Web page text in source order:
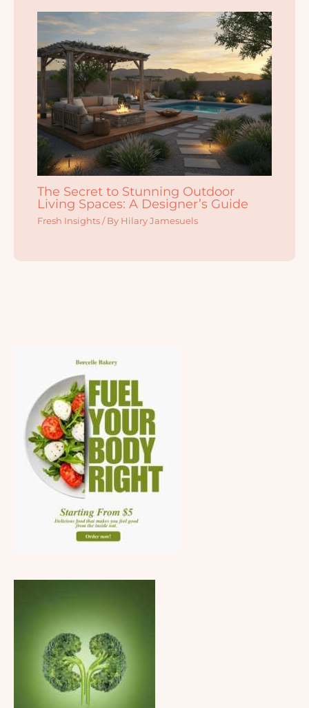
The Secret to Stunning Outdoor
Living Spaces: A Designer’s Guide
Fresh Insights / By Hilary Jamesuels